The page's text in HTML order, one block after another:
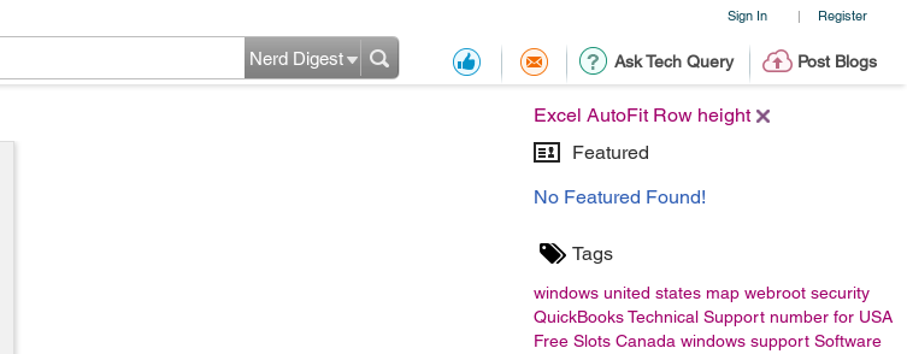
Sign In | Register
Ask Tech Query Post Blogs
Nerd Digest
Excel AutoFit Row height
Featured
No Featured Found!
Tags
windows united states map webroot security
QuickBooks Technical Support number for USA
Free Slots Canada windows support Software